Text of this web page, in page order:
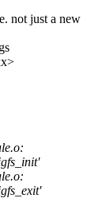
not just a new